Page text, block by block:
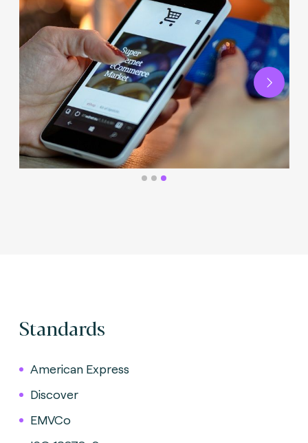
Next
Standards
American Express
Discover
EMVCo